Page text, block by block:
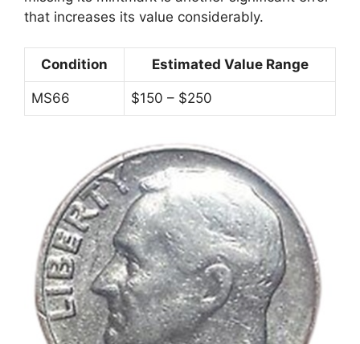
that increases its value considerably.
Condition Estimated Value Range
MS66 $150 – $250